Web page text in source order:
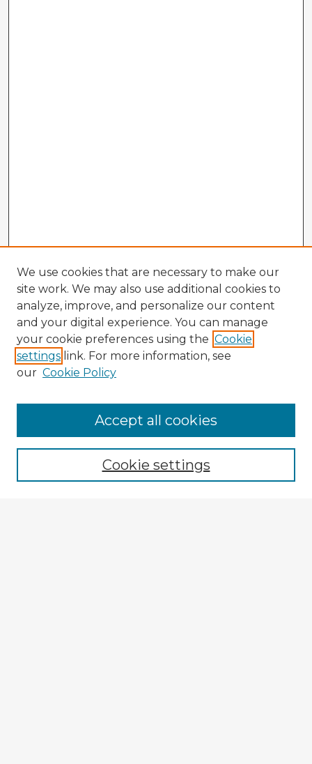
Enter search terms:
We use cookies that are necessary to make our
site work. We may also use additional cookies to
analyze, improve, and personalize our content
and your digital experience. You can manage
your cookie preferences using the Cookie
settings link. For more information, see
our Cookie Policy
Cookie settings
Accept all cookies